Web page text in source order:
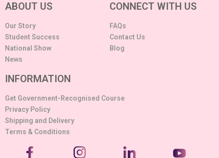
ABOUT US
Our Story
Student Success
National Show
News
CONNECT WITH US
FAQs
Contact Us
Blog
INFORMATION
Get Government-Recognised Course
Privacy Policy
Shipping and Delivery
Terms & Conditions